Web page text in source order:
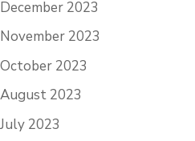
December 2023
November 2023
October 2023
August 2023
July 2023